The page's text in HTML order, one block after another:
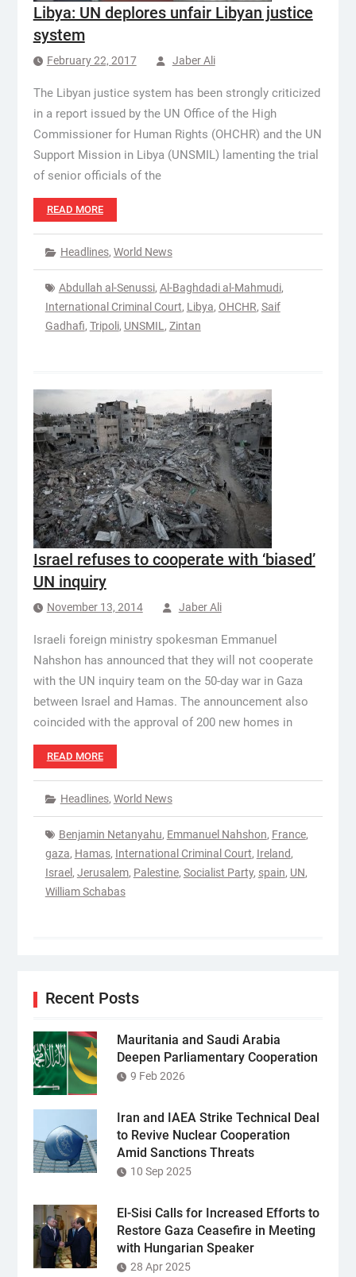
Libya: UN deplores unfair Libyan justice
system
February 22, 2017 Jaber Ali
The Libyan justice system has been strongly criticized
in a report issued by the UN Office of the High
Commissioner for Human Rights (OHCHR) and the UN
Support Mission in Libya (UNSMIL) lamenting the trial
of senior officials of the
READ MORE
Headlines, World News
Abdullah al-Senussi, Al-Baghdadi al-Mahmudi,
International Criminal Court, Libya, OHCHR, Saif
Gadhafi, Tripoli, UNSMIL , Zintan
Israel refuses to cooperate with ‘biased’
UN inquiry
November 13, 2014 Jaber Ali
Israeli foreign ministry spokesman Emmanuel
Nahshon has announced that they will not cooperate
with the UN inquiry team on the 50-day war in Gaza
between Israel and Hamas. The announcement also
coincided with the approval of 200 new homes in
READ MORE
Headlines, World News
Benjamin Netanyahu, Emmanuel Nahshon, France,
gaza, Hamas, International Criminal Court, Ireland,
Israel , Jerusalem, Palestine, Socialist Party, spain, UN,
William Schabas
Recent Posts
Mauritania and Saudi Arabia
Deepen Parliamentary Cooperation
9 Feb 2026
Iran and IAEA Strike Technical Deal
to Revive Nuclear Cooperation
Amid Sanctions Threats
10 Sep 2025
El-Sisi Calls for Increased Efforts to
Restore Gaza Ceasefire in Meeting
with Hungarian Speaker
28 Apr 2025